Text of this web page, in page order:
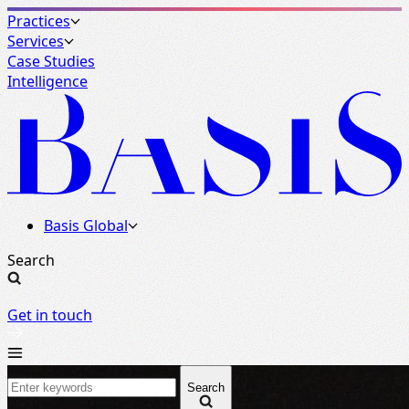
Practices
Services
Case Studies
Intelligence
Basis Global
Search
Get in touch
Search